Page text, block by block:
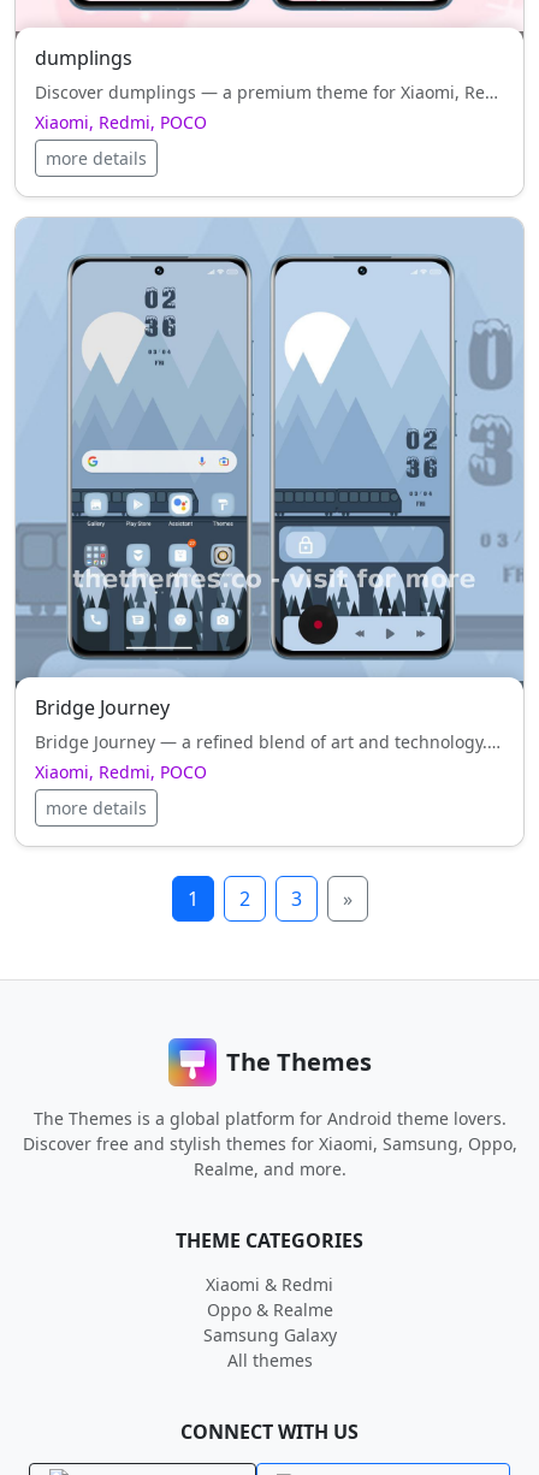
dumplings
Discover dumplings — a premium theme for Xiaomi, Redmi, POCO that combines white style, harmony and functionality.
Xiaomi, Redmi, POCO
more details
Bridge Journey
Bridge Journey — a refined blend of art and technology. Perfect blue style, theme for your Xiaomi, Redmi, POCO.
Xiaomi, Redmi, POCO
more details
1 2 3 »
The Themes
The Themes is a global platform for Android theme lovers.
Discover free and stylish themes for Xiaomi, Samsung, Oppo,
Realme, and more.
THEME CATEGORIES
Xiaomi & Redmi
Oppo & Realme
Samsung Galaxy
All themes
CONNECT WITH US